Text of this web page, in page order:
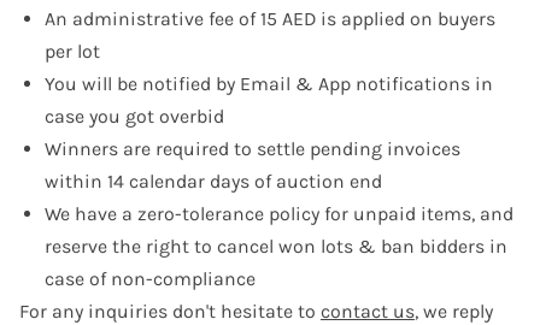
An administrative fee of 15 AED is applied on buyers
per lot
You will be notified by Email & App notifications in
case you got overbid
Winners are required to settle pending invoices
within 14 calendar days of auction end
We have a zero-tolerance policy for unpaid items, and
reserve the right to cancel won lots & ban bidders in
case of non-compliance
For any inquiries don't hesitate to contact us, we reply